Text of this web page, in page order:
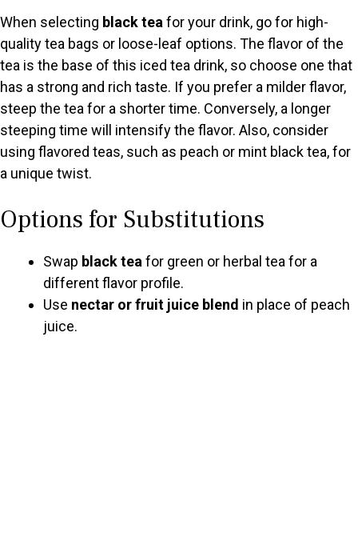
When selecting black tea for your drink, go for high-
quality tea bags or loose-leaf options. The flavor of the
tea is the base of this iced tea drink, so choose one that
has a strong and rich taste. If you prefer a milder flavor,
steep the tea for a shorter time. Conversely, a longer
steeping time will intensify the flavor. Also, consider
using flavored teas, such as peach or mint black tea, for
a unique twist.
Options for Substitutions
Swap black tea for green or herbal tea for a
different flavor profile.
Use nectar or fruit juice blend in place of peach
juice.